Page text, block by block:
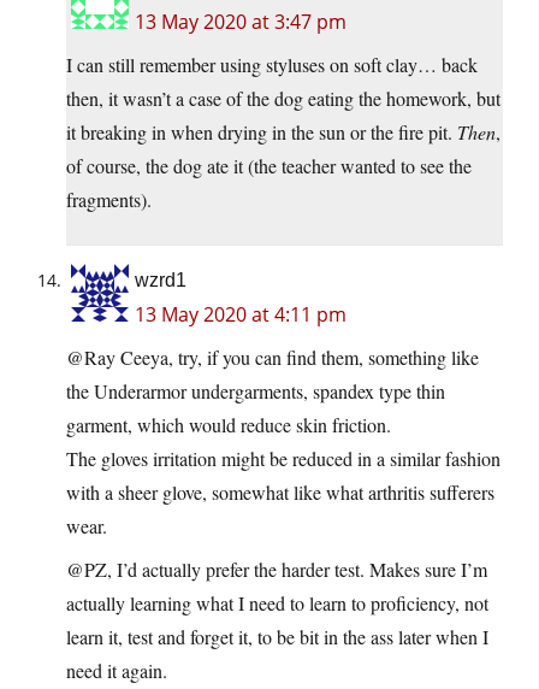
13 May 2020 at 3:47 pm
I can still remember using styluses on soft clay… back
then, it wasn’t a case of the dog eating the homework, but
it breaking in when drying in the sun or the fire pit. Then,
of course, the dog ate it (the teacher wanted to see the
fragments).
wzrd1
13 May 2020 at 4:11 pm
@Ray Ceeya, try, if you can find them, something like
the Underarmor undergarments, spandex type thin
garment, which would reduce skin friction.
The gloves irritation might be reduced in a similar fashion
with a sheer glove, somewhat like what arthritis sufferers
wear.
@PZ, I’d actually prefer the harder test. Makes sure I’m
actually learning what I need to learn to proficiency, not
learn it, test and forget it, to be bit in the ass later when I
need it again.